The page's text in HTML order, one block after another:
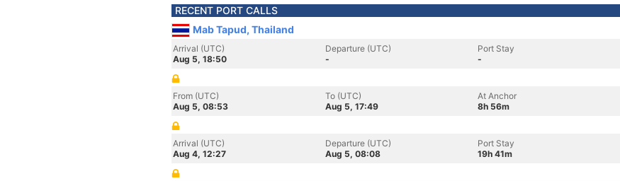
RECENT PORT CALLS
Mab Tapud, Thailand
Arrival (UTC)
Aug 5, 18:50
Departure (UTC)
-
Port Stay
-
From (UTC)
Aug 5, 08:53
To (UTC)
Aug 5, 17:49
At Anchor
8h 56m
Arrival (UTC)
Aug 4, 12:27
Departure (UTC)
Aug 5, 08:08
Port Stay
19h 41m